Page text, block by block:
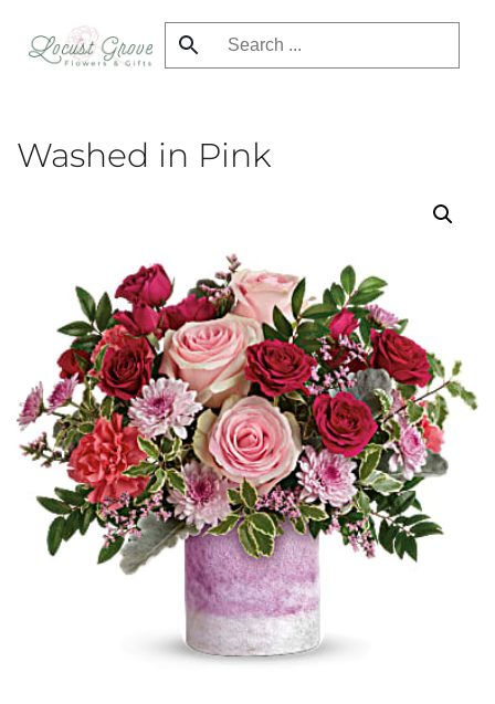
Skip
Washed in Pink